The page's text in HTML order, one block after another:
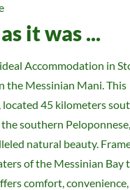
it was ...
Accommodation in
the Messinian Mani. This
located 45 kilometers
southern Peloponnese,
natural beauty.
of the Messinian Bay
comfort,